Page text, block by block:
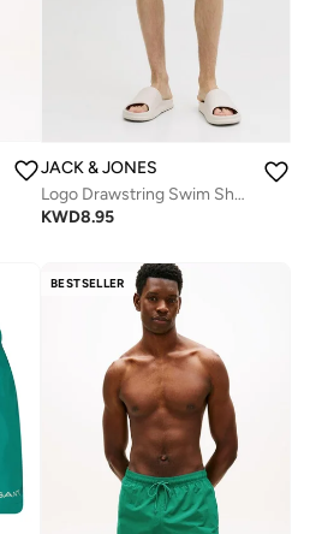
JACK & JONES
Logo Drawstring Swim Shorts
KWD8.95
BESTSELLER